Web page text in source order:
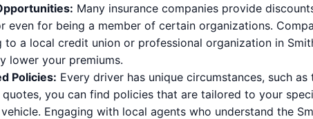
Many insurance companies provide
even for being a member of certain organizations.
to a local credit union or professional organization in
lower your premiums.
Policies: Every driver has unique circumstances, such
you can find policies that are tailored to your
Engaging with local agents who understand the